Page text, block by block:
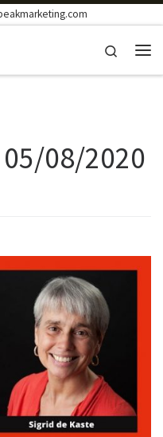
Search
05/08/2020